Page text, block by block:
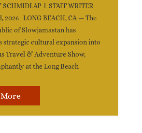
SCHMIDLAP l STAFF WRITER
2026 LONG BEACH, CA — The
of Slowjamastan has
strategic cultural expansion into
Travel & Adventure Show,
at the Long Beach